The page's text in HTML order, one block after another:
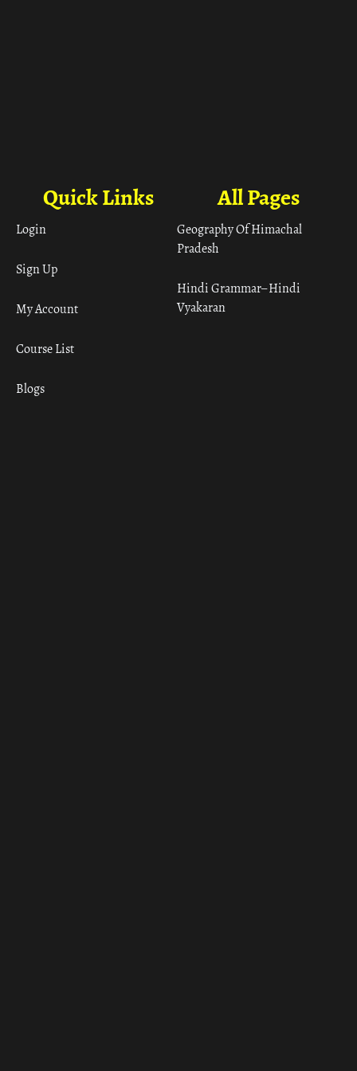
All Pages
Geography Of Himachal
Pradesh
Hindi Grammar– Hindi
Vyakaran
Quick Links
Login
Sign Up
My Account
Course List
Blogs